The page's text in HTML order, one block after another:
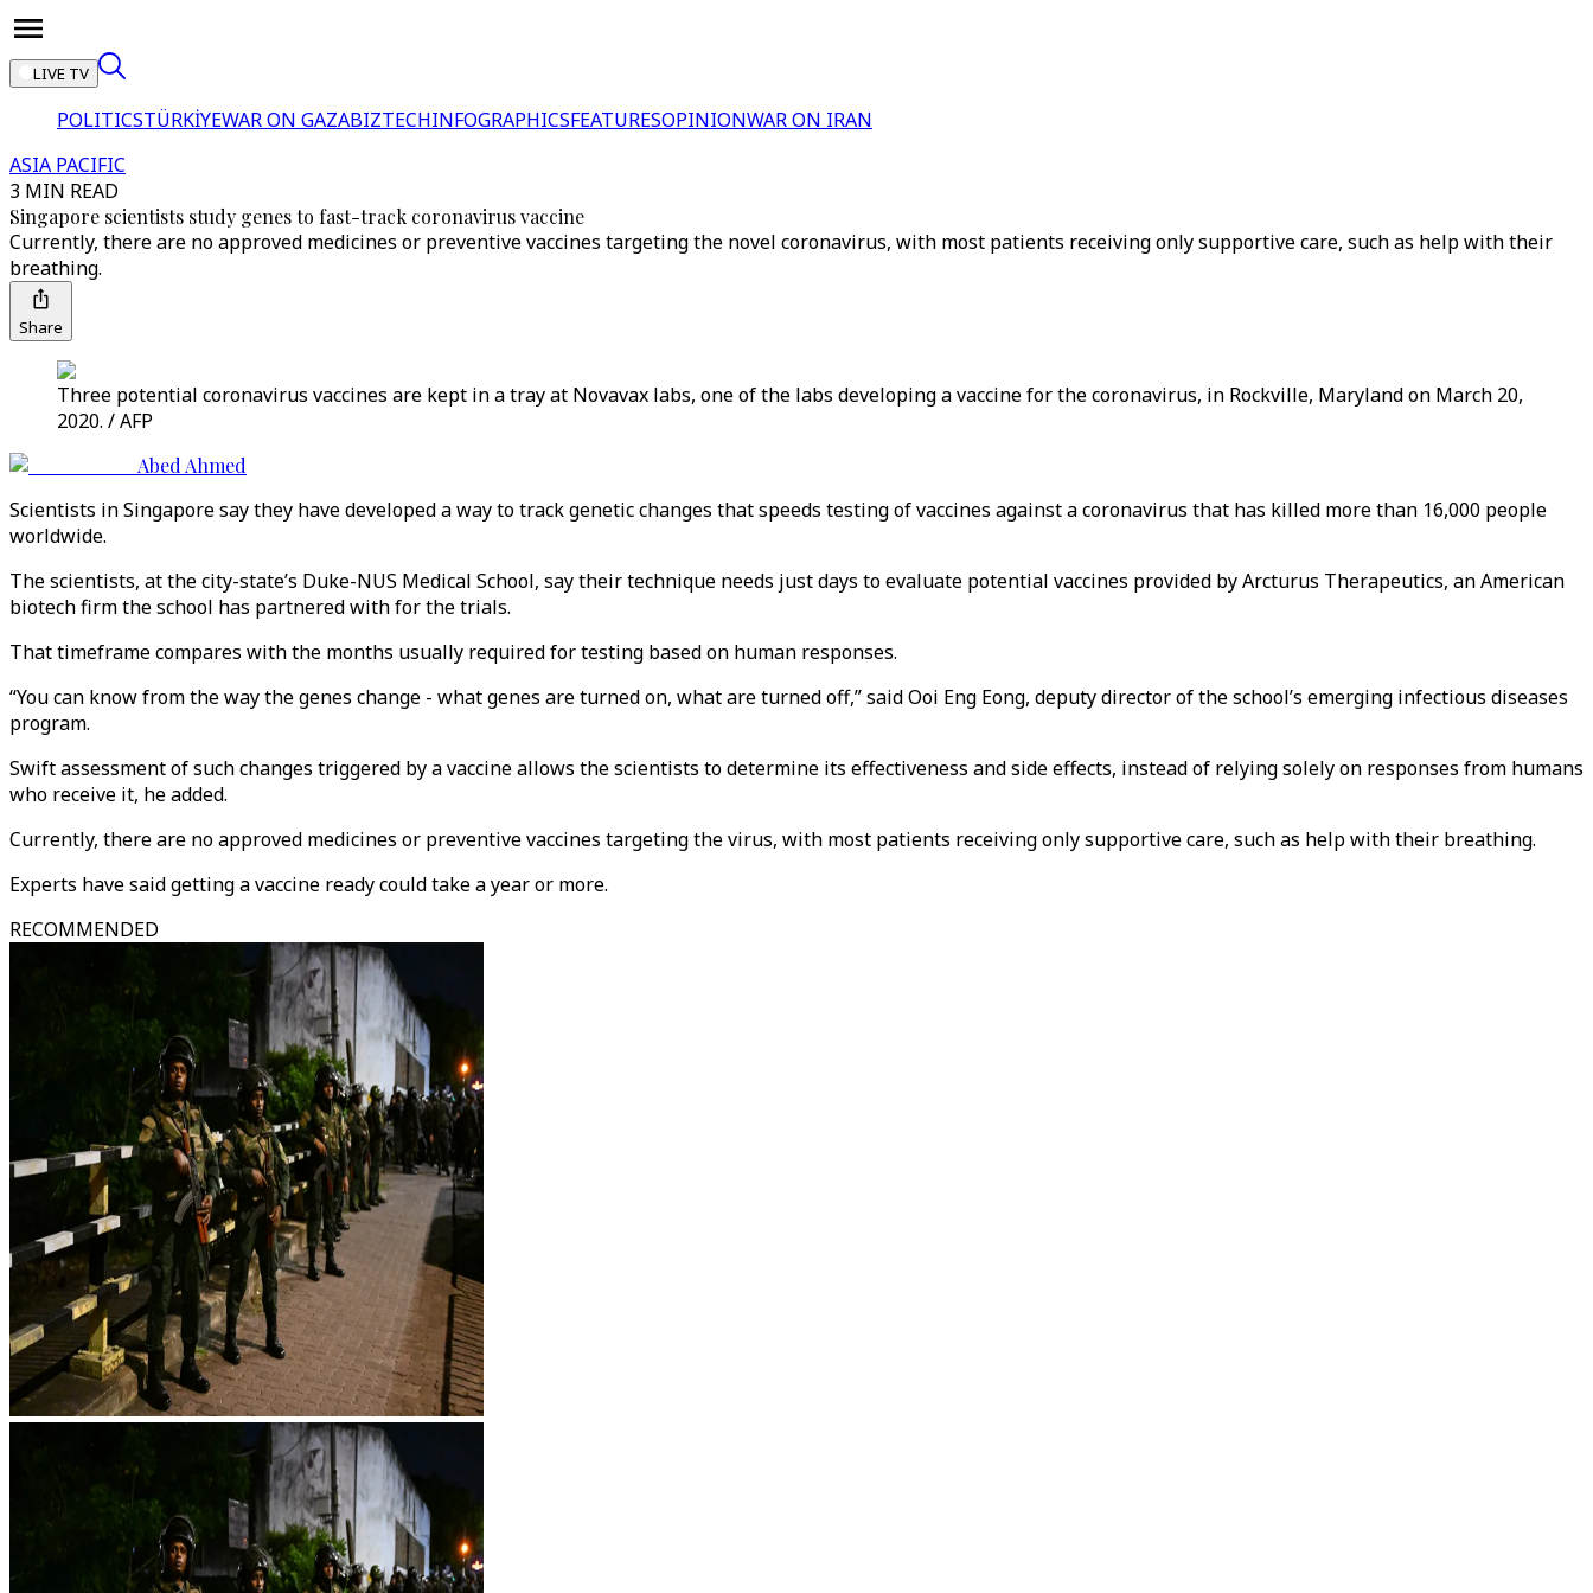
LIVE TV
POLITICSTÜRKİYEWAR ON GAZABIZTECHINFOGRAPHICSFEATURESOPINIONWAR ON IRAN
ASIA PACIFIC
3 MIN READ
Singapore scientists study genes to fast-track coronavirus vaccine
Currently, there are no approved medicines or preventive vaccines targeting the novel coronavirus, with most patients receiving only supportive care, such as help with their
breathing.
Share
Three potential coronavirus vaccines are kept in a tray at Novavax labs, one of the labs developing a vaccine for the coronavirus, in Rockville, Maryland on March 20,
2020. / AFP
Abed Ahmed
Scientists in Singapore say they have developed a way to track genetic changes that speeds testing of vaccines against a coronavirus that has killed more than 16,000 people
worldwide.
The scientists, at the city-state’s Duke-NUS Medical School, say their technique needs just days to evaluate potential vaccines provided by Arcturus Therapeutics, an American
biotech firm the school has partnered with for the trials.
That timeframe compares with the months usually required for testing based on human responses.
“You can know from the way the genes change - what genes are turned on, what are turned off,” said Ooi Eng Eong, deputy director of the school’s emerging infectious diseases
program.
Swift assessment of such changes triggered by a vaccine allows the scientists to determine its effectiveness and side effects, instead of relying solely on responses from humans
who receive it, he added.
Currently, there are no approved medicines or preventive vaccines targeting the virus, with most patients receiving only supportive care, such as help with their breathing.
Experts have said getting a vaccine ready could take a year or more.
RECOMMENDED